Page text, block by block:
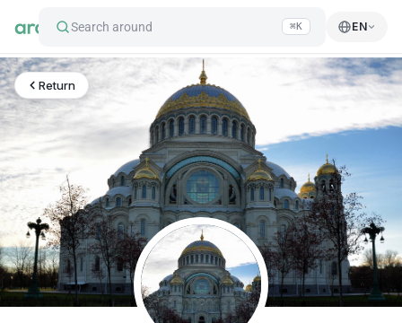
Search around ⌘K EN
Return